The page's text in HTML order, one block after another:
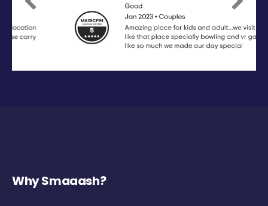
Previous Next
Why Smaaash?